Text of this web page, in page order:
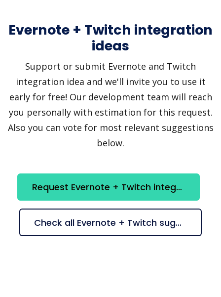
Evernote + Twitch integration
ideas
Support or submit Evernote and Twitch
integration idea and we'll invite you to use it
early for free! Our development team will reach
you personally with estimation for this request.
Also you can vote for most relevant suggestions
below.
Request Evernote + Twitch integration
Check all Evernote + Twitch suggestions